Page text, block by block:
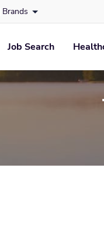
Brands
Job Search